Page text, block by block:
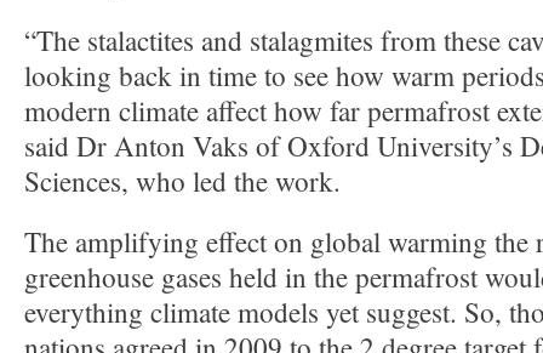
“The stalactites and stalagmites from these
looking back in time to see how warm
modern climate affect how far permafrost
said Dr Anton Vaks of Oxford University’s
Sciences, who led the work.
The amplifying effect on global warming the
greenhouse gases held in the permafrost
everything climate models yet suggest. So,